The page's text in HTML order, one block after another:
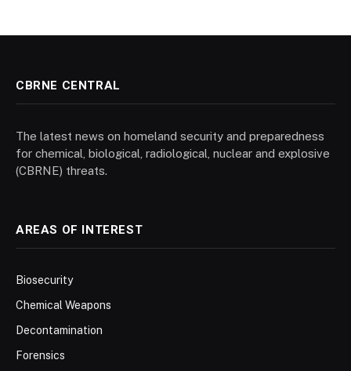
CBRNE CENTRAL
The latest news on homeland security and preparedness
for chemical, biological, radiological, nuclear and explosive
(CBRNE) threats.
AREAS OF INTEREST
Biosecurity
Chemical Weapons
Decontamination
Forensics